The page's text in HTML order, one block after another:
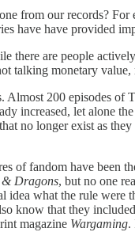
from our records? For
have have provided
there are people
talking monetary
200 episodes
increased, let alone
no longer exist as
of fandom have been
& Dragons, but no one
idea what the rule
know that they
magazine Wargaming.